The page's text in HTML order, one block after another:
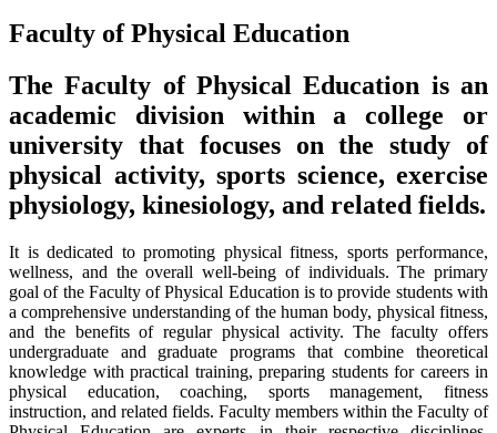
Faculty of Physical Education
The Faculty of Physical Education is an
academic division within a college or
university that focuses on the study of
physical activity, sports science, exercise
physiology, kinesiology, and related fields.
It is dedicated to promoting physical fitness, sports performance,
wellness, and the overall well-being of individuals. The primary
goal of the Faculty of Physical Education is to provide students with
a comprehensive understanding of the human body, physical fitness,
and the benefits of regular physical activity. The faculty offers
undergraduate and graduate programs that combine theoretical
knowledge with practical training, preparing students for careers in
physical education, coaching, sports management, fitness
instruction, and related fields. Faculty members within the Faculty of